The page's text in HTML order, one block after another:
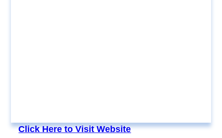
Click Here to Visit Website